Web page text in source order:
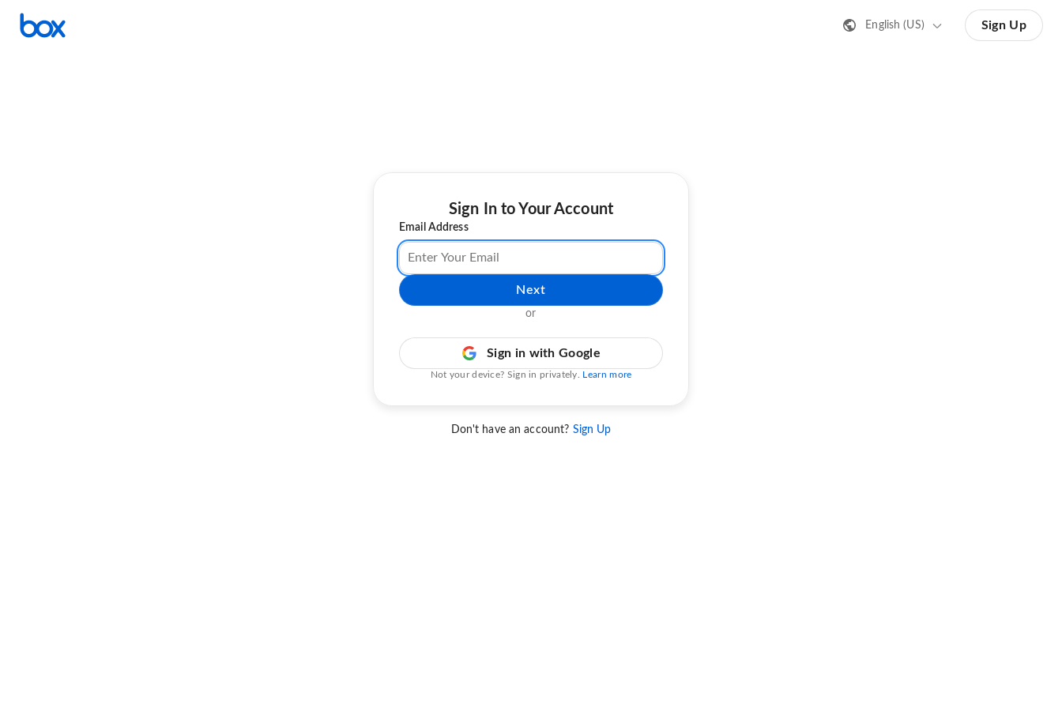
English (US) Sign Up
Sign In to Your Account
Email Address
Next
or
Sign in with Google
Not your device? Sign in privately. Learn more
Don't have an account? Sign Up